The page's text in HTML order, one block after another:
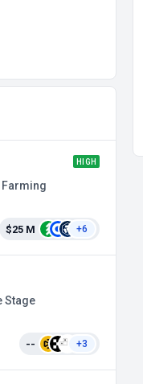
HIGH
$25 M +6
Stage
-- +3